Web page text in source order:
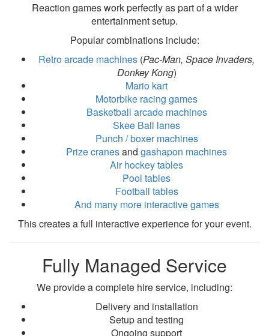
Reaction games work perfectly as part of a wider
entertainment setup.
Popular combinations include:
Retro arcade machines (Pac-Man, Space Invaders,
Donkey Kong)
Mario kart
Motorbike racing games
Basketball arcade machines
Skee Ball lanes
Punch / boxer machines
Prize cranesand gashapon machines
Air hockey tables
Pool tables
Football tables
And many more interactive games
This creates a full interactive experience for your event.
Fully Managed Service
We provide a complete hire service, including:
Delivery and installation
Setup and testing
Ongoing support